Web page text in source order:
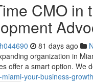
CMO in
81 days ago
organization in
offer a smart option. We
your-business-